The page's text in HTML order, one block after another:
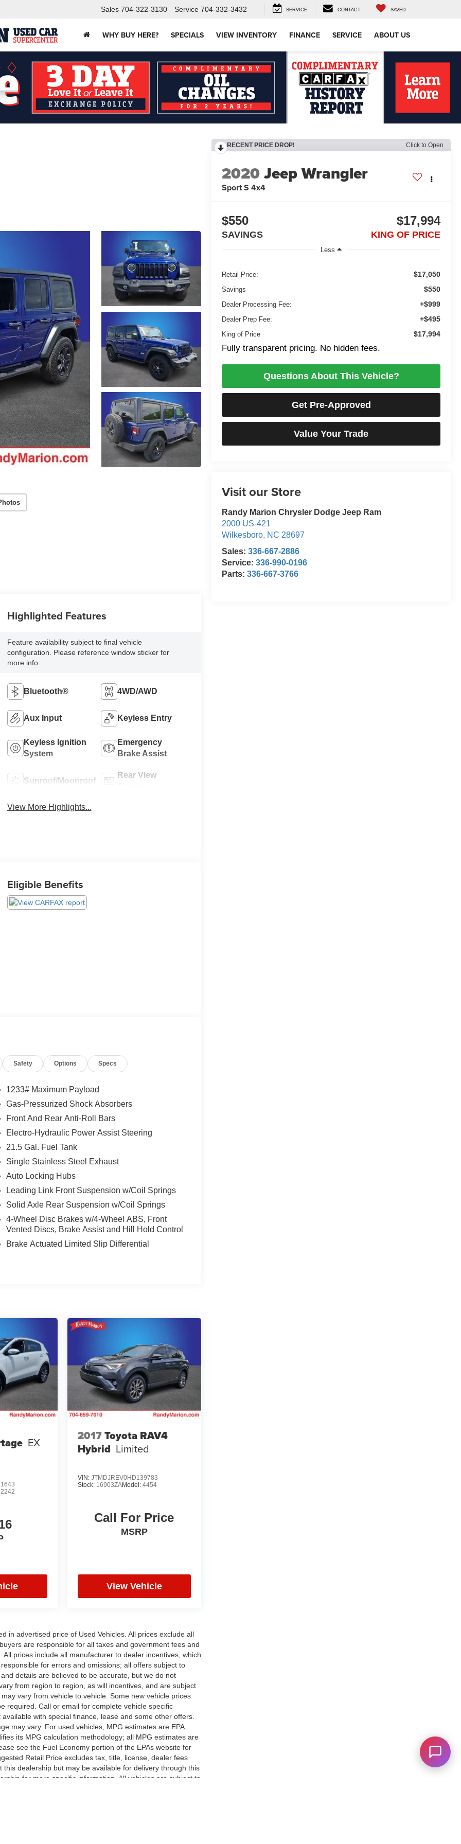
Sales 704-322-3130 Service 704-332-3432 SERVICE CONTACT SAVED
WHY BUY HERE? SPECIALS VIEW INVENTORY FINANCE SERVICE ABOUT US
RECENT PRICE DROP! Click to Open
2020Jeep Wrangler
Sport S 4x4
$550
SAVINGS
$17,994
KING OF PRICE
Less
Retail Price: $17,050
Savings $550
Dealer Processing Fee: +$999
Dealer Prep Fee: +$495
King of Price $17,994
Fully transparent pricing. No hidden fees.
Questions About This Vehicle?
Get Pre-Approved
Value Your Trade
Visit our Store
Randy Marion Chrysler Dodge Jeep Ram
2000 US-421
Wilkesboro, NC 28697
Sales:336-667-2886
Service:336-990-0196
Parts:336-667-3766
Highlighted Features
Feature availability subject to final vehicle
configuration. Please reference window sticker for
more info.
Bluetooth® 4WD/AWD
Aux Input Keyless Entry
Keyless Ignition
System
Emergency
Brake Assist
Sunroof/Moonroof
Rear View
View More Highlights...
Eligible Benefits
Safety Options Specs
1233# Maximum Payload
Gas-Pressurized Shock Absorbers
Front And Rear Anti-Roll Bars
Electro-Hydraulic Power Assist Steering
21.5 Gal. Fuel Tank
Single Stainless Steel Exhaust
Auto Locking Hubs
Leading Link Front Suspension w/Coil Springs
Solid Axle Rear Suspension w/Coil Springs
4-Wheel Disc Brakes w/4-Wheel ABS, Front
Vented Discs, Brake Assist and Hill Hold Control
Brake Actuated Limited Slip Differential
EX 2017Toyota RAV4
Hybrid Limited
VIN: JTMDJREV0HD139783
Stock: 16903ZAModel: 4454
Call For Price
MSRP
View Vehicle
in advertised price of Used Vehicles. All prices exclude all
are responsible for all taxes and government fees and
prices include all manufacturer to dealer incentives, which
for errors and omissions; all offers subject to
details are believed to be accurate, but we do not
from region to region, as will incentives, and are subject
vary from vehicle to vehicle. Some new vehicle prices
required. Call or email for complete vehicle specific
with special finance, lease and some other offers.
may vary. For used vehicles, MPG estimates are EPA
its MPG calculation methodology; all MPG estimates are
see the Fuel Economy portion of the EPAs website for
Retail Price excludes tax, title, license, dealer fees
dealership but may be available for delivery through this
for more specific information. All vehicles are subject to